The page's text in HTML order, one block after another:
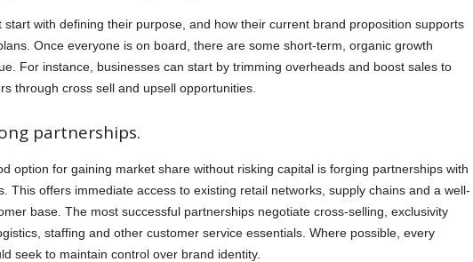
start with defining their purpose, and how their current brand proposition supports
Once everyone is on board, there are some short-term, organic growth
For instance, businesses can start by trimming overheads and boost sales to
through cross sell and upsell opportunities.
partnerships.
option for gaining market share without risking capital is forging partnerships with
This offers immediate access to existing retail networks, supply chains and a well-
base. The most successful partnerships negotiate cross-selling, exclusivity
staffing and other customer service essentials. Where possible, every
seek to maintain control over brand identity.